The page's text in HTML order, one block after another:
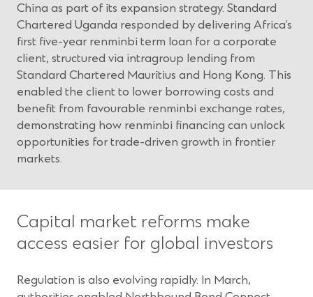
China as part of its expansion strategy. Standard
Chartered Uganda responded by delivering Africa’s
first five-year renminbi term loan for a corporate
client, structured via intragroup lending from
Standard Chartered Mauritius and Hong Kong. This
enabled the client to lower borrowing costs and
benefit from favourable renminbi exchange rates,
demonstrating how renminbi financing can unlock
opportunities for trade-driven growth in frontier
markets.
Capital market reforms make
access easier for global investors
Regulation is also evolving rapidly. In March,